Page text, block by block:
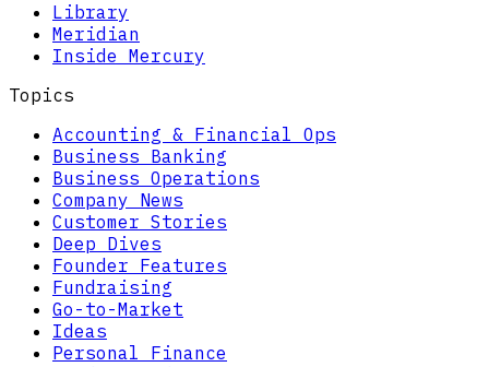
Library
Meridian
Inside Mercury
Topics
Accounting & Financial Ops
Business Banking
Business Operations
Company News
Customer Stories
Deep Dives
Founder Features
Fundraising
Go-to-Market
Ideas
Personal Finance